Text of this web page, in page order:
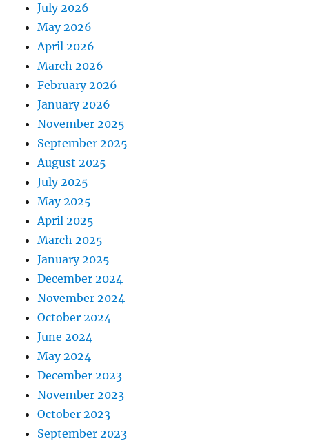
July 2026
May 2026
April 2026
March 2026
February 2026
January 2026
November 2025
September 2025
August 2025
July 2025
May 2025
April 2025
March 2025
January 2025
December 2024
November 2024
October 2024
June 2024
May 2024
December 2023
November 2023
October 2023
September 2023